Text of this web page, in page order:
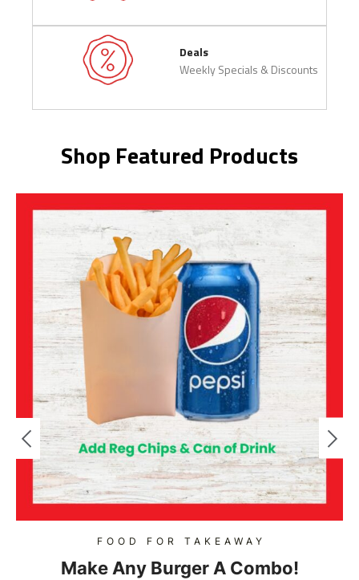
Deals
Weekly Specials & Discounts
Shop Featured Products
FOOD FOR TAKEAWAY
Make Any Burger A Combo!